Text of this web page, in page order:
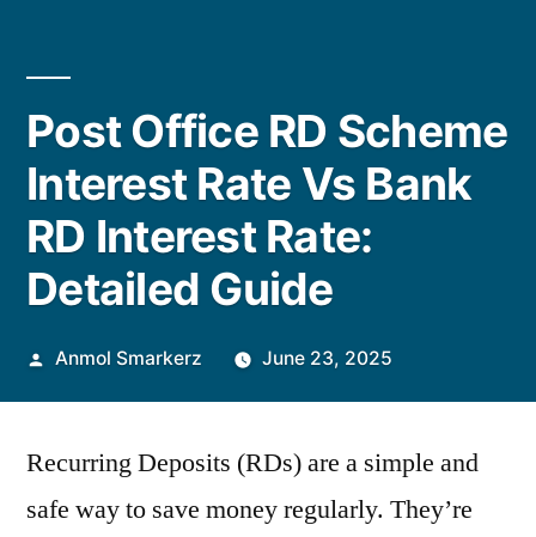
Post Office RD Scheme
Interest Rate Vs Bank
RD Interest Rate:
Detailed Guide
Posted
Anmol Smarkerz June 23, 2025
Recurring Deposits (RDs) are a simple and
safe way to save money regularly. They’re